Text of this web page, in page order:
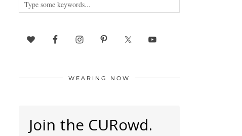
WEARING NOW
Join the CURowd.